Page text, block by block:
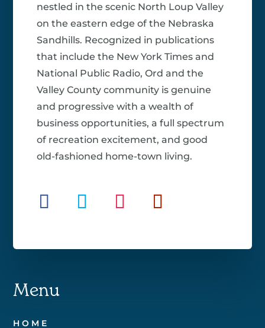
nestled in the scenic North Loup Valley
on the eastern edge of the Nebraska
Sandhills. Recognized in publications
that include the New York Times and
National Public Radio, Ord and the
Valley County community is genuine
and progressive with a wealth of
business opportunities, a full spectrum
of recreation excitement, and good
old-fashioned home-town living.
Menu
HOME